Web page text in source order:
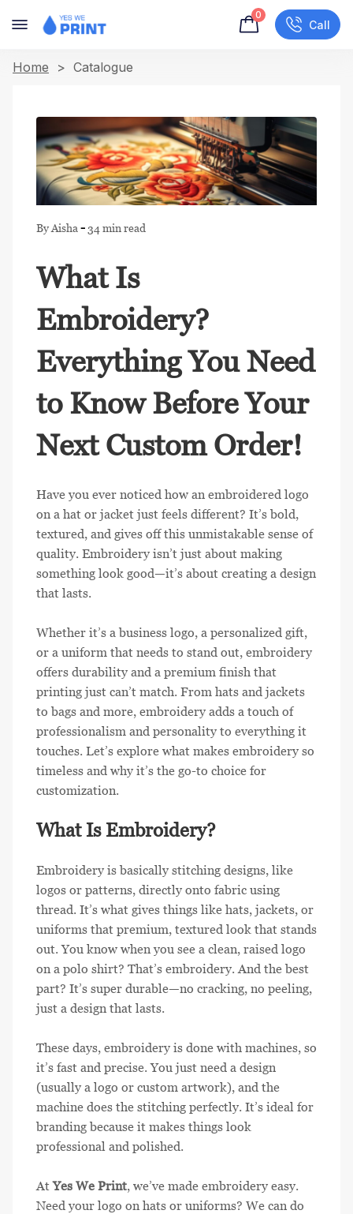
0
Call
Home > Catalogue
By Aisha - 34 min read
What Is
Embroidery?
Everything You Need
to Know Before Your
Next Custom Order!
Have you ever noticed how an embroidered logo
on a hat or jacket just feels different? It’s bold,
textured, and gives off this unmistakable sense of
quality. Embroidery isn’t just about making
something look good—it’s about creating a design
that lasts.
Whether it’s a business logo, a personalized gift,
or a uniform that needs to stand out, embroidery
offers durability and a premium finish that
printing just can’t match. From hats and jackets
to bags and more, embroidery adds a touch of
professionalism and personality to everything it
touches. Let’s explore what makes embroidery so
timeless and why it’s the go-to choice for
customization.
What Is Embroidery?
Embroidery is basically stitching designs, like
logos or patterns, directly onto fabric using
thread. It’s what gives things like hats, jackets, or
uniforms that premium, textured look that stands
out. You know when you see a clean, raised logo
on a polo shirt? That’s embroidery. And the best
part? It’s super durable—no cracking, no peeling,
just a design that lasts.
These days, embroidery is done with machines, so
it’s fast and precise. You just need a design
(usually a logo or custom artwork), and the
machine does the stitching perfectly. It’s ideal for
branding because it makes things look
professional and polished.
AtYes We Print, we’ve made embroidery easy.
Need your logo on hats or uniforms? We can do